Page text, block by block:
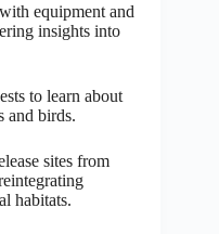
equipment and
insights into
to learn about
and birds.
sites from
habitats.